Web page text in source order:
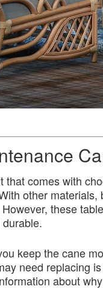
that comes with
other
these
keep the cane
need replacing
about